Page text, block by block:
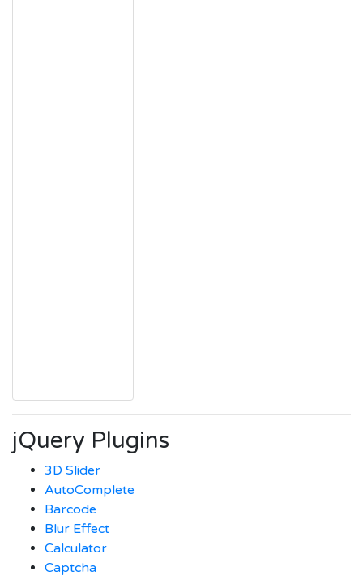
jQuery Plugins
3D Slider
AutoComplete
Barcode
Blur Effect
Calculator
Captcha